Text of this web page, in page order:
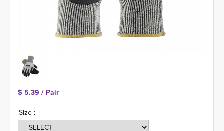
$ 5.39 / Pair
Size :